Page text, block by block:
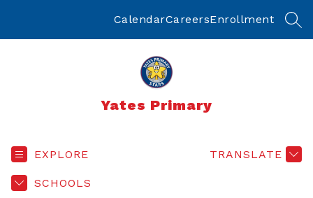
CalendarCareersEnrollment
Yates Primary
EXPLORE
SCHOOLS
TRANSLATE